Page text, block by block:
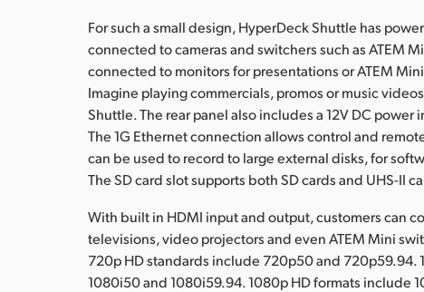
For such a small design, HyperDeck Shuttle has
connected to cameras and switchers such as ATEM
connected to monitors for presentations or ATEM
Imagine playing commercials, promos or music
Shuttle. The rear panel also includes a 12V DC
The 1G Ethernet connection allows control and
can be used to record to large external disks, for
The SD card slot supports both SD cards and UHS-II
With built in HDMI input and output, customers can
televisions, video projectors and even ATEM Mini
720p HD standards include 720p50 and 720p59.94.
1080i50 and 1080i59.94. 1080p HD formats include